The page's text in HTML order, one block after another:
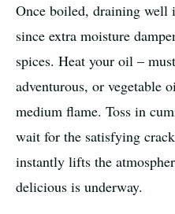
Once boiled, draining well
since extra moisture
spices. Heat your oil –
adventurous, or vegetable
medium flame. Toss in
wait for the satisfying
instantly lifts the
delicious is underway.